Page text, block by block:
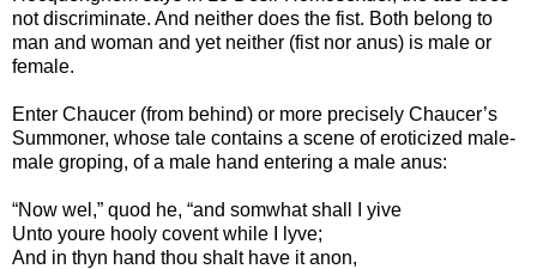
not discriminate. And neither does the fist. Both belong to
man and woman and yet neither (fist nor anus) is male or
female.
Enter Chaucer (from behind) or more precisely Chaucer’s
Summoner, whose tale contains a scene of eroticized male-
male groping, of a male hand entering a male anus:
“Now wel,” quod he, “and somwhat shall I yive
Unto youre hooly covent while I lyve;
And in thyn hand thou shalt have it anon,